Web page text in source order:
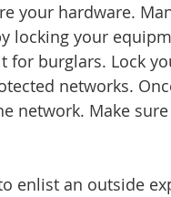
your hardware.
locking your
burglars. Lock
networks.
network. Make
enlist an outside